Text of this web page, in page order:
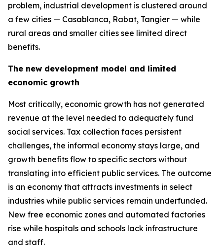
problem, industrial development is clustered around
a few cities — Casablanca, Rabat, Tangier — while
rural areas and smaller cities see limited direct
benefits.
The new development model and limited
economic growth
Most critically, economic growth has not generated
revenue at the level needed to adequately fund
social services. Tax collection faces persistent
challenges, the informal economy stays large, and
growth benefits flow to specific sectors without
translating into efficient public services. The outcome
is an economy that attracts investments in select
industries while public services remain underfunded.
New free economic zones and automated factories
rise while hospitals and schools lack infrastructure
and staff.